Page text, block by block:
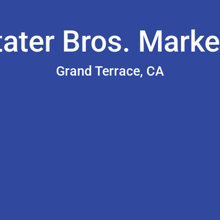
Bros.
Grand Terrace, CA